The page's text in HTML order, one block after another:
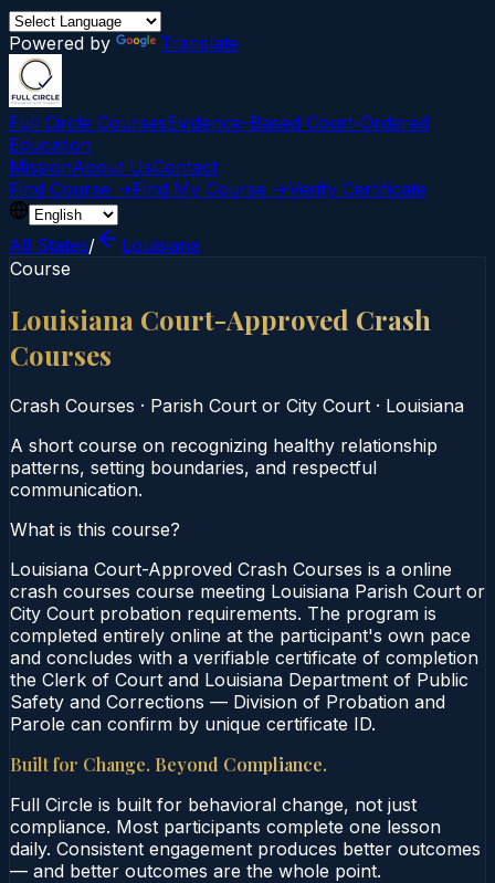
Powered by Translate
Full Circle CoursesEvidence-Based Court‑Ordered
Education
MissionAbout UsContact
Find Course →Find My Course →Verify Certificate
All States/
Louisiana
Course
Louisiana Court-Approved Crash
Courses
Crash Courses · Parish Court or City Court · Louisiana
A short course on recognizing healthy relationship
patterns, setting boundaries, and respectful
communication.
What is this course?
Louisiana Court-Approved Crash Courses is a online
crash courses course meeting Louisiana Parish Court or
City Court probation requirements. The program is
completed entirely online at the participant's own pace
and concludes with a verifiable certificate of completion
the Clerk of Court and Louisiana Department of Public
Safety and Corrections — Division of Probation and
Parole can confirm by unique certificate ID.
Built for Change. Beyond Compliance.
Full Circle is built for behavioral change, not just
compliance. Most participants complete one lesson
daily. Consistent engagement produces better outcomes
— and better outcomes are the whole point.